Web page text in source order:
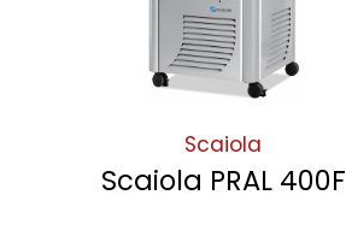
Scaiola
Scaiola PRAL 400F